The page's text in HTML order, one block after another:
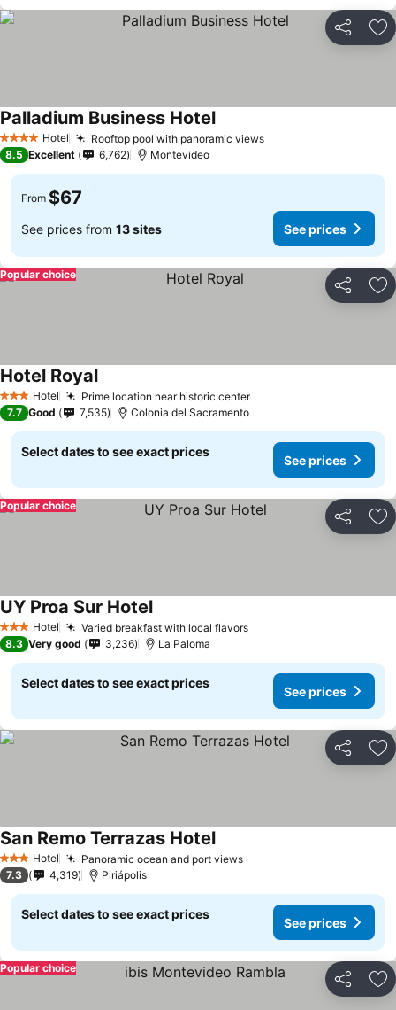
Share
4 Stars Hotel Rooftop pool with panoramic views
Palladium Business Hotel
8.5 Excellent 6,762 Montevideo
From $67
See prices from 13 sites See prices
Share
Popular choice
3 StarsHotel Prime location near historic center
Hotel Royal
7.7 Good 7,535 Colonia del Sacramento
Select dates to see exact prices
See prices
Share
Popular choice
3 StarsHotel Varied breakfast with local flavors
UY Proa Sur Hotel
8.3 Very good 3,236 La Paloma
Select dates to see exact prices
See prices
Share
3 StarsHotel Panoramic ocean and port views
San Remo Terrazas Hotel
7.3 4,319 Piriápolis
Select dates to see exact prices
See prices
Share
Popular choice